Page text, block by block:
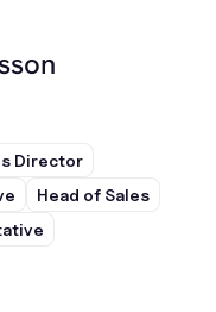
Director
Head of Sales